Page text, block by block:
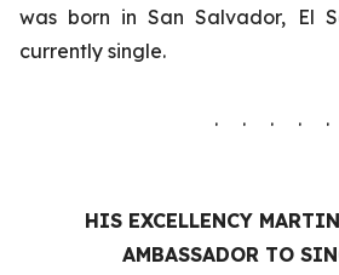
was born in San Salvador, El
currently single.
. . . . .
HIS EXCELLENCY
AMBASSADOR TO